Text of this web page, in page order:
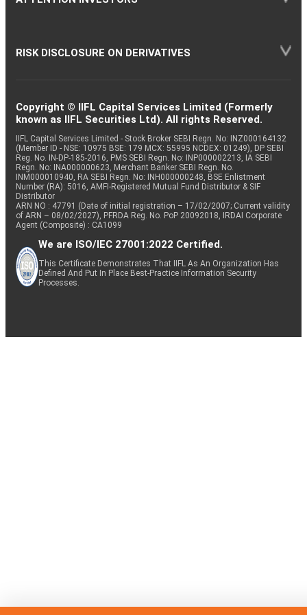
RISK DISCLOSURE ON DERIVATIVES
Copyright © IIFL Capital Services Limited (Formerly
known as IIFL Securities Ltd). All rights Reserved.
IIFL Capital Services Limited - Stock Broker SEBI Regn. No: INZ000164132
(Member ID - NSE: 10975 BSE: 179 MCX: 55995 NCDEX: 01249), DP SEBI
Reg. No. IN-DP-185-2016, PMS SEBI Regn. No: INP000002213, IA SEBI
Regn. No: INA000000623, Merchant Banker SEBI Regn. No.
INM000010940, RA SEBI Regn. No: INH000000248, BSE Enlistment
Number (RA): 5016, AMFI-Registered Mutual Fund Distributor & SIF
Distributor
ARN NO : 47791 (Date of initial registration – 17/02/2007; Current validity
of ARN – 08/02/2027), PFRDA Reg. No. PoP 20092018, IRDAI Corporate
Agent (Composite) : CA1099
We are ISO/IEC 27001:2022 Certified.
This Certificate Demonstrates That IIFL As An Organization Has
Defined And Put In Place Best-Practice Information Security
Processes.